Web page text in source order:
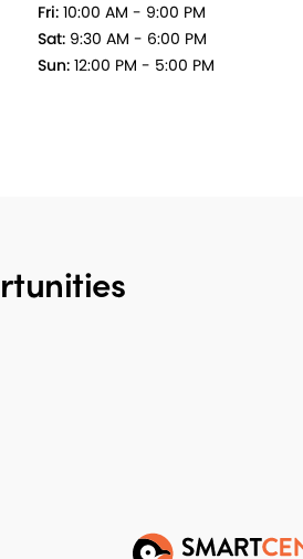
Fri: 10:00 AM - 9:00 PM
Sat: 9:30 AM - 6:00 PM
Sun: 12:00 PM - 5:00 PM